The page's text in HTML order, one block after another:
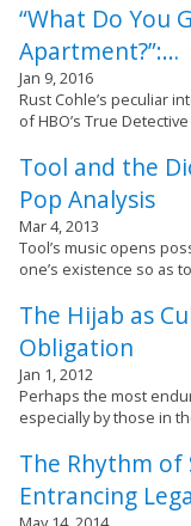
“What Do You
Apartment?”:…
Jan 9, 2016
Rust Cohle’s peculiar
of HBO’s True
Tool and the
Pop Analysis
Mar 4, 2013
Tool’s music opens
one’s existence so as
The Hijab as
Obligation
Jan 1, 2012
Perhaps the most
especially by those in
The Rhythm of
Entrancing